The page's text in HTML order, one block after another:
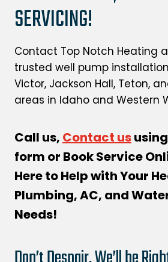
SERVICING!
Contact Top Notch Heating
trusted well pump
Victor, Jackson Hall, Teton,
areas in Idaho and Western
Call us, Contact us
form or Book Service
Here to Help with Your
Plumbing, AC, and
Needs!